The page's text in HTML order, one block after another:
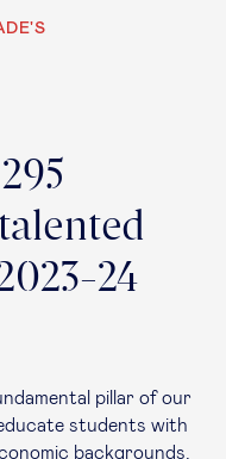
24
pillar of our
students with
backgrounds.